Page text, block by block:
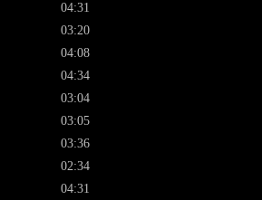
04:31
03:20
04:08
04:34
03:04
03:05
03:36
02:34
04:31